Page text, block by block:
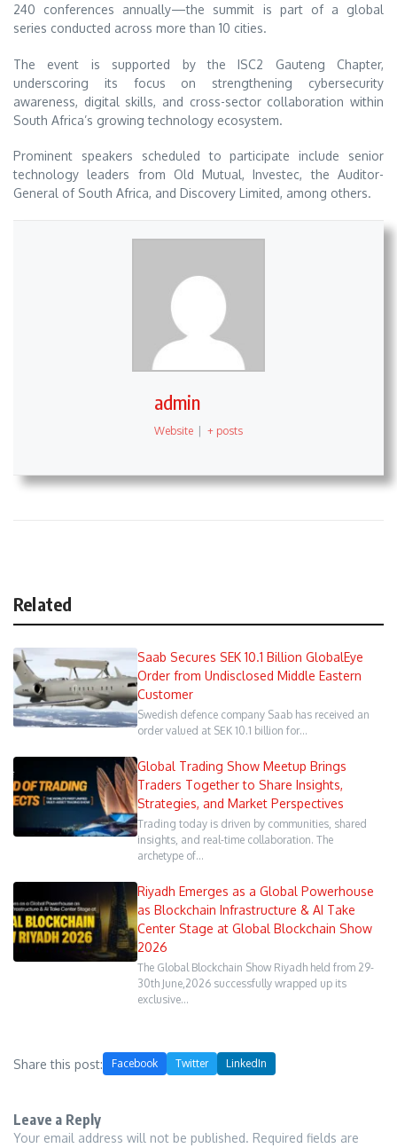
240 conferences annually—the summit is part of a global
series conducted across more than 10 cities.
The event is supported by the ISC2 Gauteng Chapter,
underscoring its focus on strengthening cybersecurity
awareness, digital skills, and cross-sector collaboration within
South Africa’s growing technology ecosystem.
Prominent speakers scheduled to participate include senior
technology leaders from Old Mutual, Investec, the Auditor-
General of South Africa, and Discovery Limited, among others.
admin
Website + posts
Related
Saab Secures SEK 10.1 Billion GlobalEye
Order from Undisclosed Middle Eastern
Customer
Swedish defence company Saab has received an
order valued at SEK 10.1 billion for…
Global Trading Show Meetup Brings
Traders Together to Share Insights,
Strategies, and Market Perspectives
Trading today is driven by communities, shared
insights, and real-time collaboration. The
archetype of…
Riyadh Emerges as a Global Powerhouse
as Blockchain Infrastructure & AI Take
Center Stage at Global Blockchain Show
2026
The Global Blockchain Show Riyadh held from 29-
30th June,2026 successfully wrapped up its
exclusive…
Share this post: Facebook Twitter LinkedIn
Leave a Reply
Your email address will not be published. Required fields are